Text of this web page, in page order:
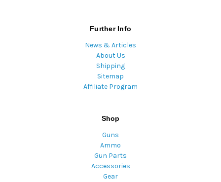
Further Info
News & Articles
About Us
Shipping
Sitemap
Affiliate Program
Shop
Guns
Ammo
Gun Parts
Accessories
Gear